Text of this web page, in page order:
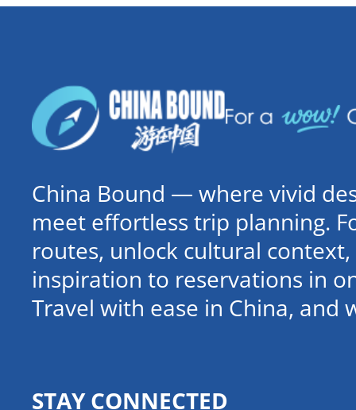
China Bound — where vivid
meet effortless trip planning.
routes, unlock cultural
inspiration to reservations in
Travel with ease in China, and
STAY CONNECTED